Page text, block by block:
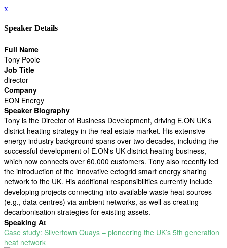
x
Speaker Details
Full Name
Tony Poole
Job Title
director
Company
EON Energy
Speaker Biography
Tony is the Director of Business Development, driving E.ON UK's
district heating strategy in the real estate market. His extensive
energy industry background spans over two decades, including the
successful development of E.ON's UK district heating business,
which now connects over 60,000 customers. Tony also recently led
the introduction of the innovative ectogrid smart energy sharing
network to the UK. His additional responsibilities currently include
developing projects connecting into available waste heat sources
(e.g., data centres) via ambient networks, as well as creating
decarbonisation strategies for existing assets.
Speaking At
Case study: Silvertown Quays – pioneering the UK’s 5th generation
heat network